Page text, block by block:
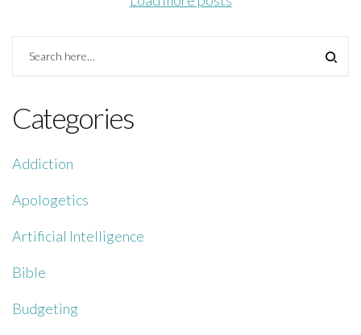
Categories
Addiction
Apologetics
Artificial Intelligence
Bible
Budgeting